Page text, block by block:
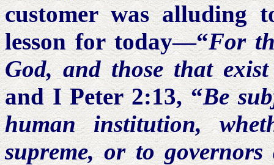
customer was alluding
lesson for today—“For
God, and those that
and I Peter 2:13, “Be
human institution,
supreme, or to